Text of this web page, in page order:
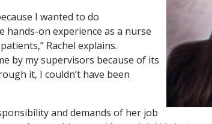
I wanted to do
on experience as a nurse
Rachel explains.
by my supervisors because of its
it, I couldn’t have been
and demands of her job